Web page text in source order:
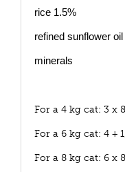
rice 1.5%
refined sunflower oil
minerals
For a 4 kg cat: 3 x
For a 6 kg cat: 4 +
For a 8 kg cat: 6 x